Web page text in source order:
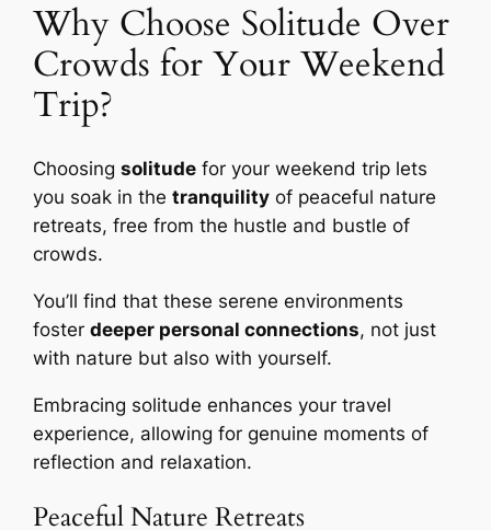
Why Choose Solitude Over
Crowds for Your Weekend
Trip?
Choosingsolitude for your weekend trip lets
you soak in thetranquility of peaceful nature
retreats, free from the hustle and bustle of
crowds.
You’ll find that these serene environments
fosterdeeper personal connections, not just
with nature but also with yourself.
Embracing solitude enhances your travel
experience, allowing for genuine moments of
reflection and relaxation.
Peaceful Nature Retreats